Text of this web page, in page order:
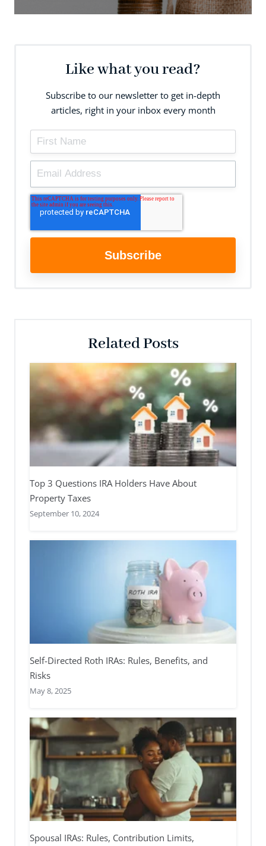
Like what you read?
Subscribe to our newsletter to get in-depth
articles, right in your inbox every month
Related Posts
Top 3 Questions IRA Holders Have About
Property Taxes
September 10, 2024
Self-Directed Roth IRAs: Rules, Benefits, and
Risks
May 8, 2025
Spousal IRAs: Rules, Contribution Limits,